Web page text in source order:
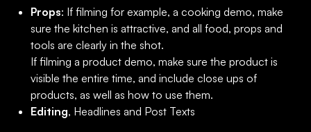
Props: If filming for example, a cooking demo, make
sure the kitchen is attractive, and all food, props and
tools are clearly in the shot.
If filming a product demo, make sure the product is
visible the entire time, and include close ups of
products, as well as how to use them.
Editing, Headlines and Post Texts